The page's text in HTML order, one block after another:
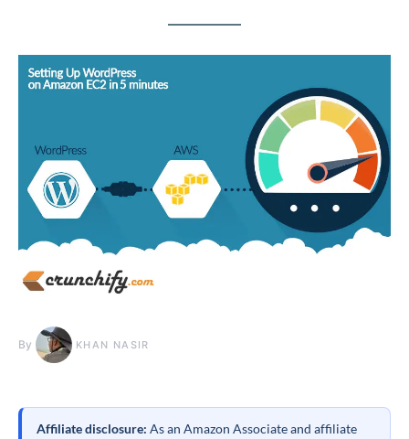
By KHAN NASIR
Affiliate disclosure: As an Amazon Associate and affiliate